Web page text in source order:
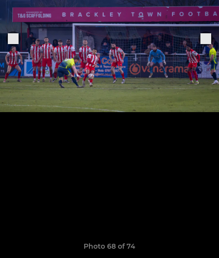
Photo 68 of 74